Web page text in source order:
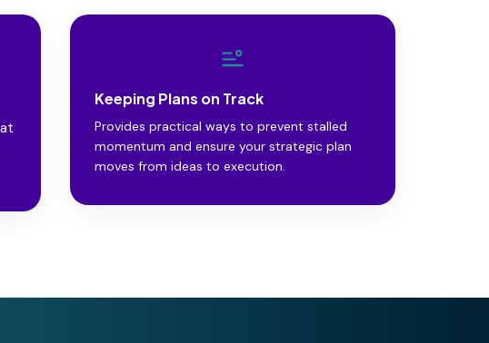
Keeping Plans on Track
Provides practical ways to prevent stalled
momentum and ensure your strategic plan
moves from ideas to execution.